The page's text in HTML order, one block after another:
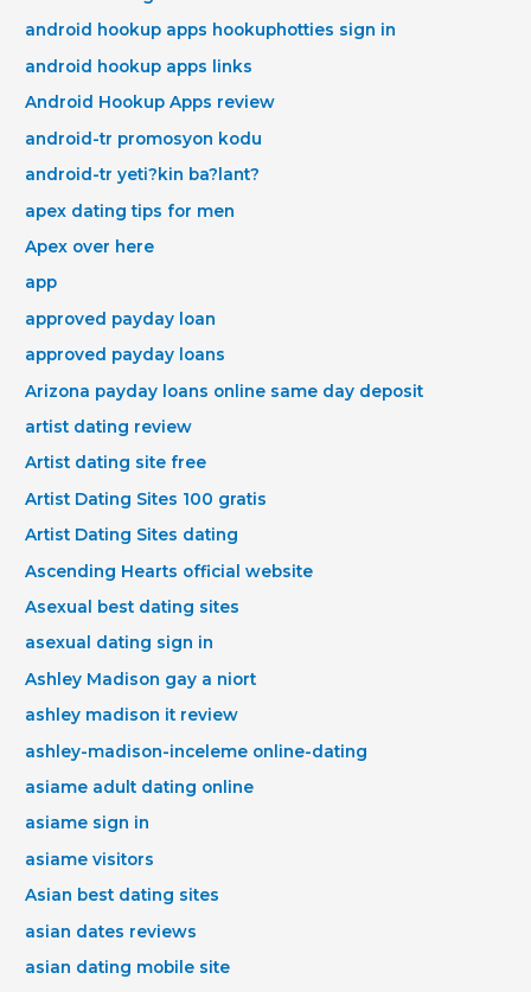
android hookup apps hookuphotties sign in
android hookup apps links
Android Hookup Apps review
android-tr promosyon kodu
android-tr yeti?kin ba?lant?
apex dating tips for men
Apex over here
app
approved payday loan
approved payday loans
Arizona payday loans online same day deposit
artist dating review
Artist dating site free
Artist Dating Sites 100 gratis
Artist Dating Sites dating
Ascending Hearts official website
Asexual best dating sites
asexual dating sign in
Ashley Madison gay a niort
ashley madison it review
ashley-madison-inceleme online-dating
asiame adult dating online
asiame sign in
asiame visitors
Asian best dating sites
asian dates reviews
asian dating mobile site